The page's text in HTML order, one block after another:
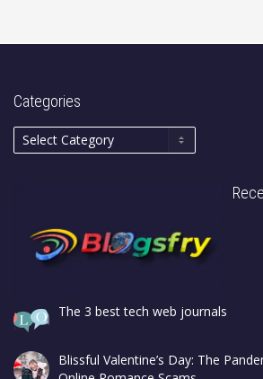
Categories
The 3 best tech web journals
Blissful Valentine’s Day: The